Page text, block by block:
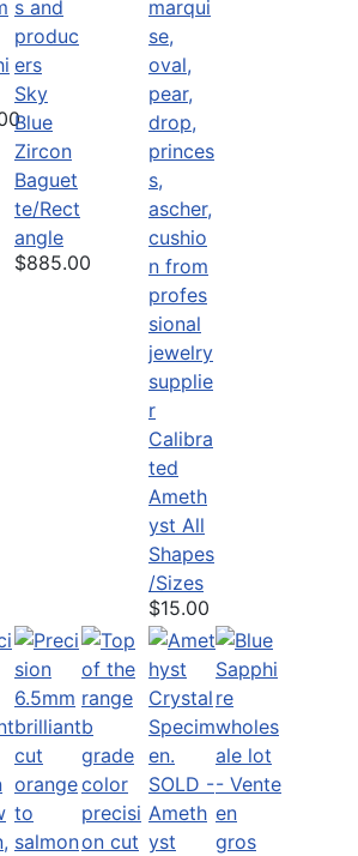
Sky
Blue
Zircon
Baguet
te/Rect
angle
$885.00
Calibra
ted
Ameth
yst All
Shapes
/Sizes
$15.00
SOLD -
Ameth
yst